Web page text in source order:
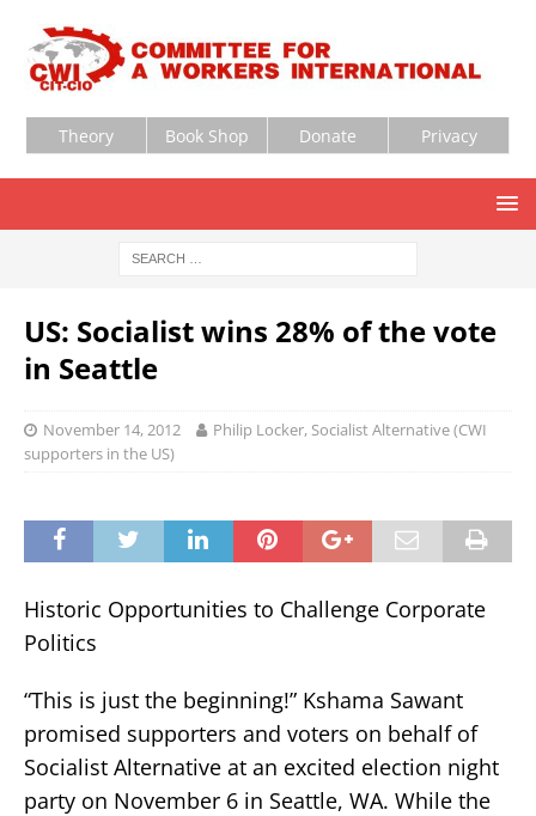
Theory Book Shop Donate Privacy
US: Socialist wins 28% of the vote
in Seattle
November 14, 2012
Philip Locker, Socialist Alternative (CWI
supporters in the US)
Historic Opportunities to Challenge Corporate
Politics
“This is just the beginning!” Kshama Sawant
promised supporters and voters on behalf of
Socialist Alternative at an excited election night
party on November 6 in Seattle, WA. While the